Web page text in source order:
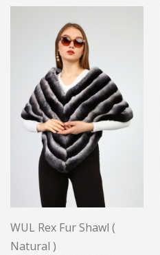
WUL Rex Fur Shawl (
Natural )